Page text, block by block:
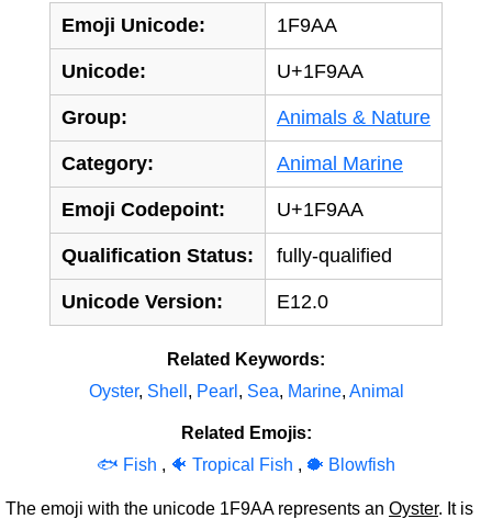
Emoji Unicode: 1F9AA
Unicode: U+1F9AA
Group: Animals & Nature
Category: Animal Marine
Emoji Codepoint: U+1F9AA
Qualification Status: fully-qualified
Unicode Version: E12.0
Related Keywords:
Oyster, Shell , Pearl , Sea, Marine, Animal
Related Emojis:
🐟 Fish , 🐠 Tropical Fish , 🐡 Blowfish
The emoji with the unicode 1F9AA represents an Oyster. It is